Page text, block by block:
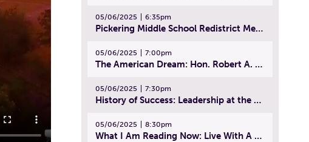
05/06/2025 6:35pm
Pickering Middle School Redistrict Meeting | April 30, 2025
05/06/2025 7:00pm
The American Dream: Hon. Robert A. Cornetta | April 23, 2025 - Topic: The Practice of Law
05/06/2025 7:30pm
History of Success: Leadership at the Lynn Tech Hall of Fame | April 14, 2025
05/06/2025 8:30pm
What I Am Reading Now: Live With A Purpose | April 21, 2025 - Book | From Strength to Strength: Finding Success, Happiness, And Deep Purpose in the Second Half of Life